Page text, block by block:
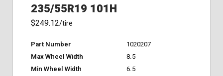
235/55R19 101H
$249.12/tire
Part Number
1020207
Max Wheel Width
8.5
Min Wheel Width
6.5